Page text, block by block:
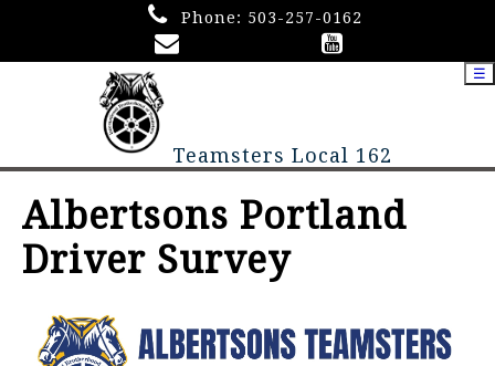
Phone: 503-257-0162
Teamsters Local 162
☰
Albertsons Portland
Driver Survey